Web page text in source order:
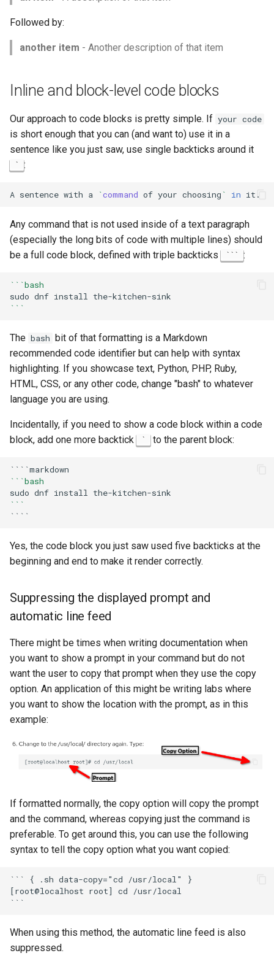
Followed by:
another item - Another description of that item
Inline and block-level code blocks
Our approach to code blocks is pretty simple. If your code
is short enough that you can (and want to) use it in a
sentence like you just saw, use single backticks around it
` :
A sentence with a `command of your choosing ` in
Any command that is not used inside of a text paragraph
(especially the long bits of code with multiple lines) should
be a full code block, defined with triple backticks
``` :
```bash
sudo dnf install
```
The bash bit of that formatting is a Markdown
recommended code identifier but can help with syntax
highlighting. If you showcase text, Python, PHP, Ruby,
HTML, CSS, or any other code, change "bash" to whatever
language you are using.
Incidentally, if you need to show a code block within a code
block, add one more backtick
` to the parent block:
```bash
sudo dnf install
```
Yes, the code block you just saw used five backticks at the
beginning and end to make it render correctly.
Suppressing the displayed prompt and
automatic line feed
There might be times when writing documentation when
you want to show a prompt in your command but do not
want the user to copy that prompt when they use the copy
option. An application of this might be writing labs where
you want to show the location with the prompt, as in this
example:
If formatted normally, the copy option will copy the prompt
and the command, whereas copying just the command is
preferable. To get around this, you can use the following
syntax to tell the copy option what you want copied:
``` { .sh data-copy="cd /usr/local" }
[root@localhost root] cd /usr/local
When using this method, the automatic line feed is also
suppressed.